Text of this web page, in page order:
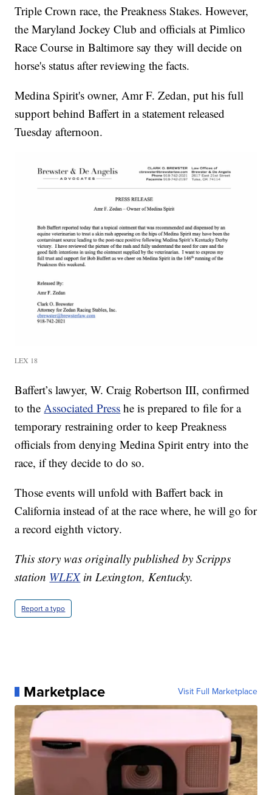
Triple Crown race, the Preakness Stakes. However,
the Maryland Jockey Club and officials at Pimlico
Race Course in Baltimore say they will decide on
horse's status after reviewing the facts.
Medina Spirit's owner, Amr F. Zedan, put his full
support behind Baffert in a statement released
Tuesday afternoon.
LEX 18
Baffert’s lawyer, W. Craig Robertson III, confirmed
to theAssociated Press he is prepared to file for a
temporary restraining order to keep Preakness
officials from denying Medina Spirit entry into the
race, if they decide to do so.
Those events will unfold with Baffert back in
California instead of at the race where, he will go for
a record eighth victory.
This story was originally published by Scripps
station WLEXin Lexington, Kentucky.
Report a typo
Marketplace Visit Full Marketplace